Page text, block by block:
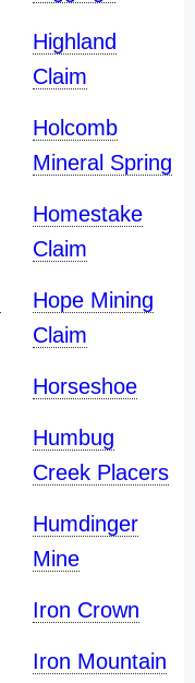
Highland
Claim
Holcomb
Mineral Spring
Homestake
Claim
Hope Mining
Claim
Horseshoe
Humbug
Creek Placers
Humdinger
Mine
Iron Crown
Iron Mountain